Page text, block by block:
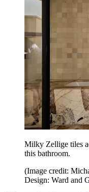
Milky Zellige tiles
this bathroom.
(Image credit:
Design: Ward and